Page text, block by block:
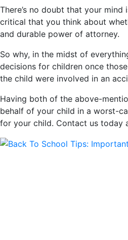
There’s no doubt that your
critical that you think about
and durable power of attorney.
So why, in the midst of
decisions for children once
the child were involved in an
Having both of the above-
behalf of your child in a worst-
for your child. Contact us today